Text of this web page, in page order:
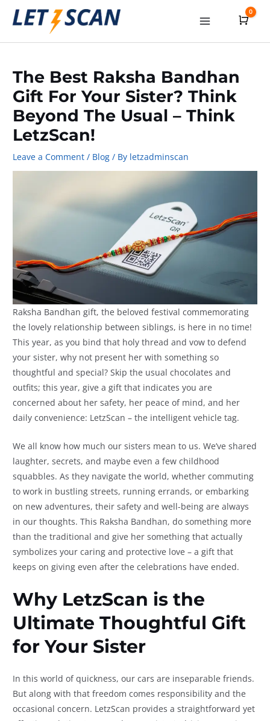
Skip
Cart
0
The Best Raksha Bandhan
Gift For Your Sister? Think
Beyond The Usual – Think
LetzScan!
Leave a Comment / Blog / By letzadminscan
Raksha Bandhan gift, the beloved festival commemorating
the lovely relationship between siblings, is here in no time!
This year, as you bind that holy thread and vow to defend
your sister, why not present her with something so
thoughtful and special? Skip the usual chocolates and
outfits; this year, give a gift that indicates you are
concerned about her safety, her peace of mind, and her
daily convenience: LetzScan – the intelligent vehicle tag.
We all know how much our sisters mean to us. We’ve shared
laughter, secrets, and maybe even a few childhood
squabbles. As they navigate the world, whether commuting
to work in bustling streets, running errands, or embarking
on new adventures, their safety and well-being are always
in our thoughts. This Raksha Bandhan, do something more
than the traditional and give her something that actually
symbolizes your caring and protective love – a gift that
keeps on giving even after the celebrations have ended.
Why LetzScan is the
Ultimate Thoughtful Gift
for Your Sister
In this world of quickness, our cars are inseparable friends.
But along with that freedom comes responsibility and the
occasional concern. LetzScan provides a straightforward yet